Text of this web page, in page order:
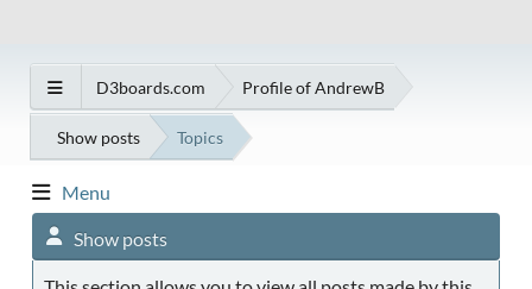
D3boards.com Profile of AndrewB
Show posts Topics
Menu
Show posts